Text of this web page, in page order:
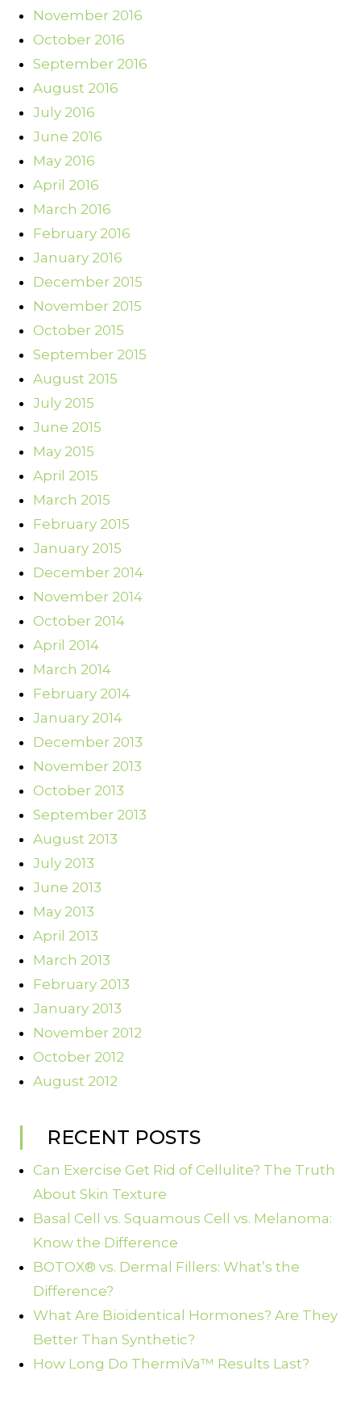
November 2016
October 2016
September 2016
August 2016
July 2016
June 2016
May 2016
April 2016
March 2016
February 2016
January 2016
December 2015
November 2015
October 2015
September 2015
August 2015
July 2015
June 2015
May 2015
April 2015
March 2015
February 2015
January 2015
December 2014
November 2014
October 2014
April 2014
March 2014
February 2014
January 2014
December 2013
November 2013
October 2013
September 2013
August 2013
July 2013
June 2013
May 2013
April 2013
March 2013
February 2013
January 2013
November 2012
October 2012
August 2012
RECENT POSTS
Can Exercise Get Rid of Cellulite? The Truth
About Skin Texture
Basal Cell vs. Squamous Cell vs. Melanoma:
Know the Difference
BOTOX® vs. Dermal Fillers: What’s the
Difference?
What Are Bioidentical Hormones? Are They
Better Than Synthetic?
How Long Do ThermiVa™ Results Last?